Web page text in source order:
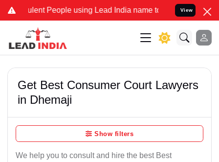
People using Lead India name to Resolve your Legal
View
Get Best Consumer Court Lawyers
in Dhemaji
Show filters
We help you to consult and hire the best Best